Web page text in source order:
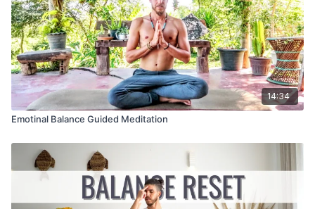
14:34
Emotinal Balance Guided Meditation